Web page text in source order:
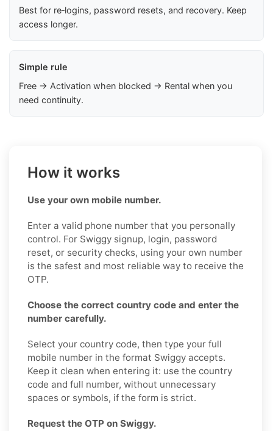
Best for re‑logins, password resets, and recovery. Keep
access longer.
Simple rule
Free → Activation when blocked → Rental when you
need continuity.
How it works
Use your own mobile number.
Enter a valid phone number that you personally
control. For Swiggy signup, login, password
reset, or security checks, using your own number
is the safest and most reliable way to receive the
OTP.
Choose the correct country code and enter the
number carefully.
Select your country code, then type your full
mobile number in the format Swiggy accepts.
Keep it clean when entering it: use the country
code and full number, without unnecessary
spaces or symbols, if the form is strict.
Request the OTP on Swiggy.